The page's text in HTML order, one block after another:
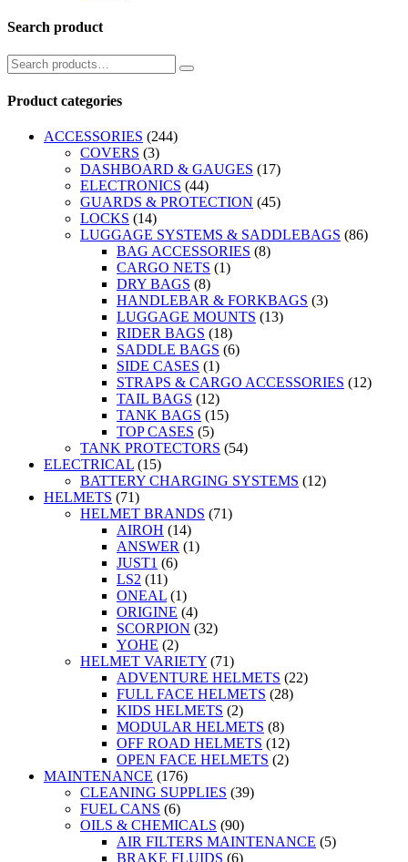
Search product
Product categories
ACCESSORIES (244)
COVERS (3)
DASHBOARD & GAUGES (17)
ELECTRONICS (44)
GUARDS & PROTECTION (45)
LOCKS (14)
LUGGAGE SYSTEMS & SADDLEBAGS (86)
BAG ACCESSORIES (8)
CARGO NETS (1)
DRY BAGS (8)
HANDLEBAR & FORKBAGS (3)
LUGGAGE MOUNTS (13)
RIDER BAGS (18)
SADDLE BAGS (6)
SIDE CASES (1)
STRAPS & CARGO ACCESSORIES (12)
TAIL BAGS (12)
TANK BAGS (15)
TOP CASES (5)
TANK PROTECTORS (54)
ELECTRICAL (15)
BATTERY CHARGING SYSTEMS (12)
HELMETS (71)
HELMET BRANDS (71)
AIROH (14)
ANSWER (1)
JUST1 (6)
LS2 (11)
ONEAL (1)
ORIGINE (4)
SCORPION (32)
YOHE (2)
HELMET VARIETY (71)
ADVENTURE HELMETS (22)
FULL FACE HELMETS (28)
KIDS HELMETS (2)
MODULAR HELMETS (8)
OFF ROAD HELMETS (12)
OPEN FACE HELMETS (2)
MAINTENANCE (176)
CLEANING SUPPLIES (39)
FUEL CANS (6)
OILS & CHEMICALS (90)
AIR FILTERS MAINTENANCE (5)
BRAKE FLUIDS (6)